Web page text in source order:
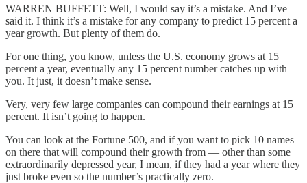
WARREN BUFFETT: Well, I would say it’s a mistake. And I’ve
said it. I think it’s a mistake for any company to predict 15 percent a
year growth. But plenty of them do.
For one thing, you know, unless the U.S. economy grows at 15
percent a year, eventually any 15 percent number catches up with
you. It just, it doesn’t make sense.
Very, very few large companies can compound their earnings at 15
percent. It isn’t going to happen.
You can look at the Fortune 500, and if you want to pick 10 names
on there that will compound their growth from — other than some
extraordinarily depressed year, I mean, if they had a year where they
just broke even so the number’s practically zero.